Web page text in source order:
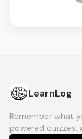
LearnLog
Remember what
powered